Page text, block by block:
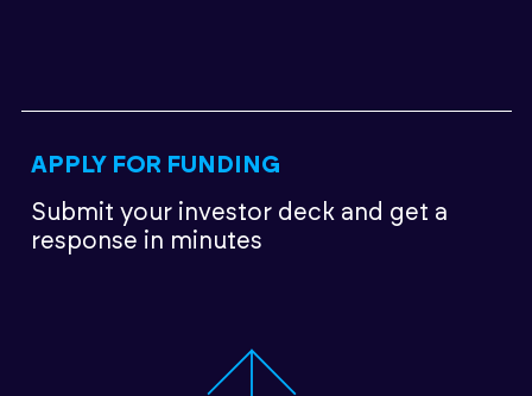
APPLY FOR FUNDING
Submit your investor deck and get a
response in minutes